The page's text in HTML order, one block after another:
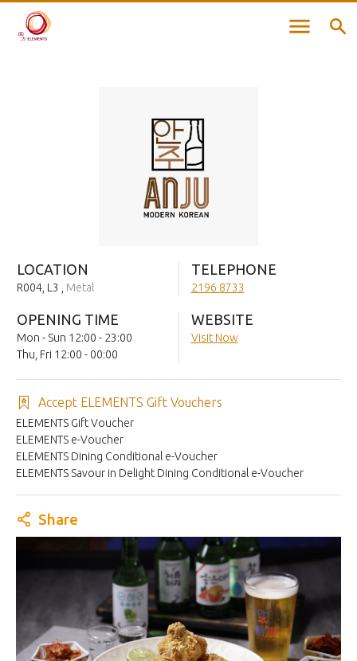
LOCATION
R004, L3 Metal
TELEPHONE
2196 8733
OPENING TIME
Mon - Sun 12:00 - 23:00
Thu, Fri 12:00 - 00:00
WEBSITE
Visit Now
Accept ELEMENTS Gift Vouchers
ELEMENTS Gift Voucher
ELEMENTS e-Voucher
ELEMENTS Dining Conditional e-Voucher
ELEMENTS Savour in Delight Dining Conditional e-Voucher
Share